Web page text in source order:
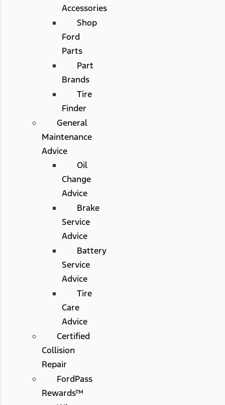
Accessories
Shop
Ford
Parts
Part
Brands
Tire
Finder
General
Maintenance
Advice
Oil
Change
Advice
Brake
Service
Advice
Battery
Service
Advice
Tire
Care
Advice
Certified
Collision
Repair
FordPass
Rewards™